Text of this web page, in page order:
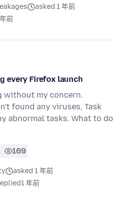
asked 1 年前
前
every Firefox launch
without my concern.
found any viruses, Task
abnormal tasks. What to do
169
asked 1 年前
1 年前